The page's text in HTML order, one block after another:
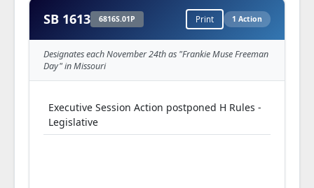
SB 1613 6816S.01P Print 1 Action
Designates each November 24th as "Frankie Muse Freeman
Day" in Missouri
Executive Session Action postponed H Rules -
Legislative